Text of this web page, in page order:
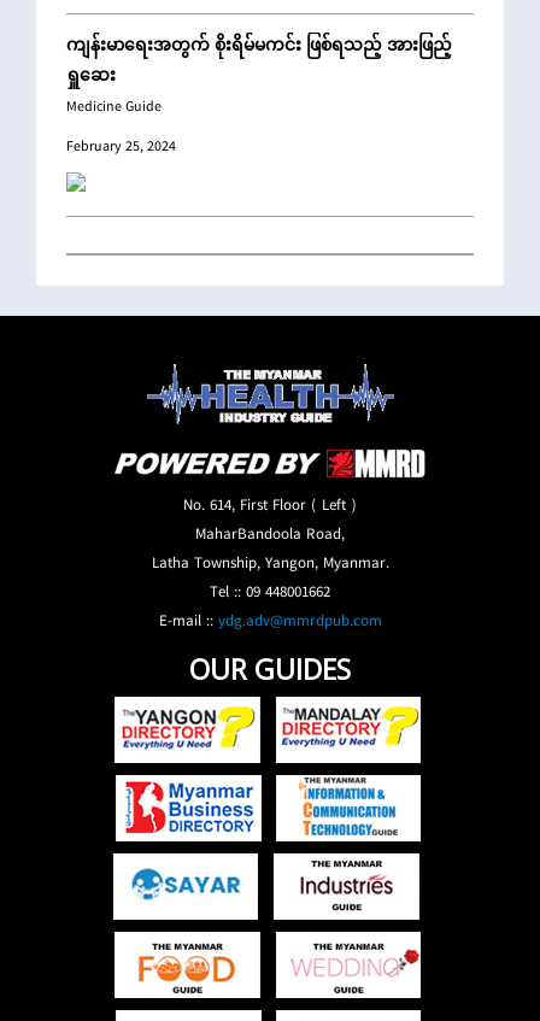
ကျန်းမာရေးအတွက် စိုးရိမ်မကင်း ဖြစ်ရသည့် အားဖြည့်
ရှူဆေး
Medicine Guide
February 25, 2024
No. 614, First Floor ( Left )
MaharBandoola Road,
Latha Township, Yangon, Myanmar.
Tel :: 09 448001662
E-mail ::ydg.adv@mmrdpub.com
OUR GUIDES